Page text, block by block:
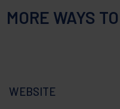
MORE WAYS
WEBSITE